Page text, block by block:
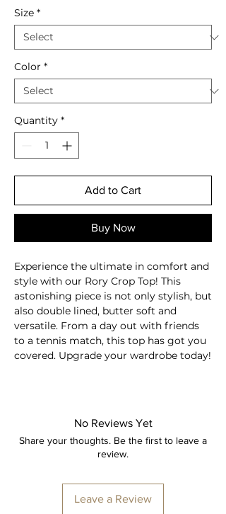
Size *
Color *
Quantity *
Add to Cart
Buy Now
Experience the ultimate in comfort and
style with our Rory Crop Top! This
astonishing piece is not only stylish, but
also double lined, butter soft and
versatile. From a day out with friends
to a tennis match, this top has got you
covered. Upgrade your wardrobe today!
Padded inner bra
Four-way stretch
Elastic and soft fabric
Second skin feel
No Reviews Yet
Share your thoughts. Be the first to leave a
review.
Leave a Review